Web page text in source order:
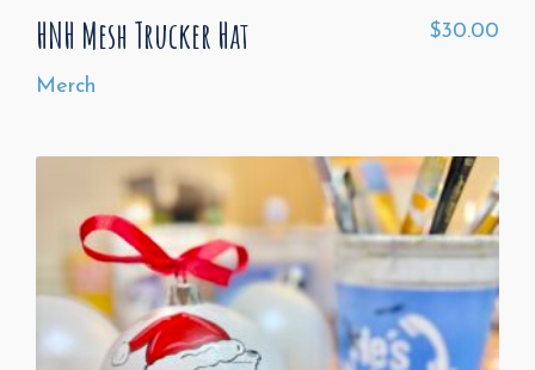
HNH Mesh Trucker Hat
Merch
$30.00